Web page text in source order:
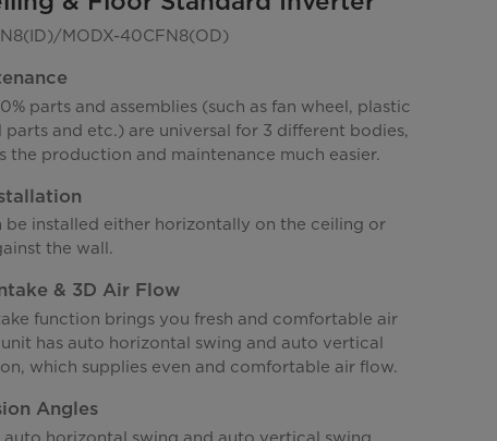
MODX-40CFN8(OD)
parts and assemblies (such as fan wheel, plastic
parts and etc.) are universal for 3 different bodies,
the production and maintenance much easier.
be installed either horizontally on the ceiling or
the wall.
& 3D Air Flow
function brings you fresh and comfortable air
has auto horizontal swing and auto vertical
which supplies even and comfortable air flow.
Angles